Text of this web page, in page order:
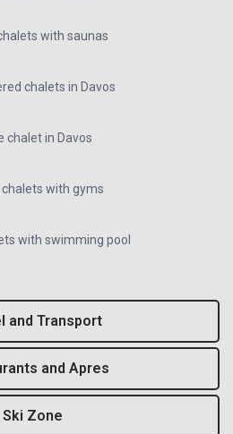
with saunas
chalets in Davos
chalet in Davos
chalets with gyms
with swimming pool
and Transport
and Apres
Ski Zone